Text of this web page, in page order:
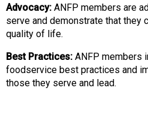
Advocacy: ANFP members are
serve and demonstrate that they
quality of life.
Best Practices: ANFP members
foodservice best practices and
those they serve and lead.